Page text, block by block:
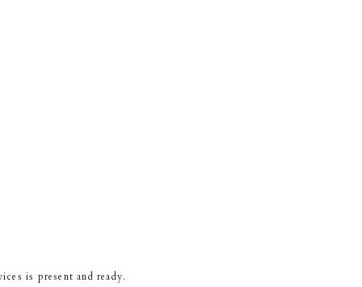
is present and ready.